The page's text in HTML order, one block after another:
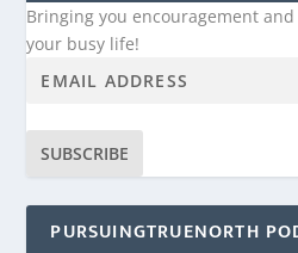
Bringing you encouragement
your busy life!
SUBSCRIBE
PURSUINGTRUENORTH